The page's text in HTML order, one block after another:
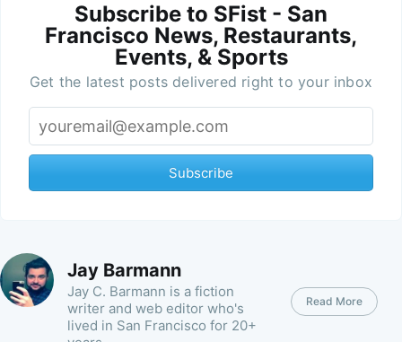
Subscribe to SFist - San
Francisco News, Restaurants,
Events, & Sports
Get the latest posts delivered right to your inbox
Subscribe
Jay Barmann
Jay C. Barmann is a fiction
writer and web editor who's
lived in San Francisco for 20+
Read More